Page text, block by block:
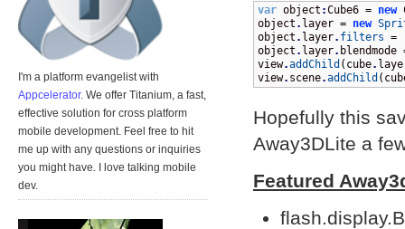
var object :Cube6 = new
object . layer = new
object . layer. filters =
object . layer.
view.addChild ( cube.
view. scene.addChild (
Hopefully this
Away3DLite a
Featured
I'm a platform evangelist with
Appcelerator. We offer Titanium, a fast,
effective solution for cross platform
mobile development. Feel free to hit
me up with any questions or inquiries
you might have. I love talking mobile
dev.